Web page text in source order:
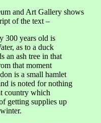
and Art Gallery shows
of the text –
300 years old is
as to a duck
an ash tree in that
that moment
is a small hamlet
is noted for nothing
country which
getting supplies up